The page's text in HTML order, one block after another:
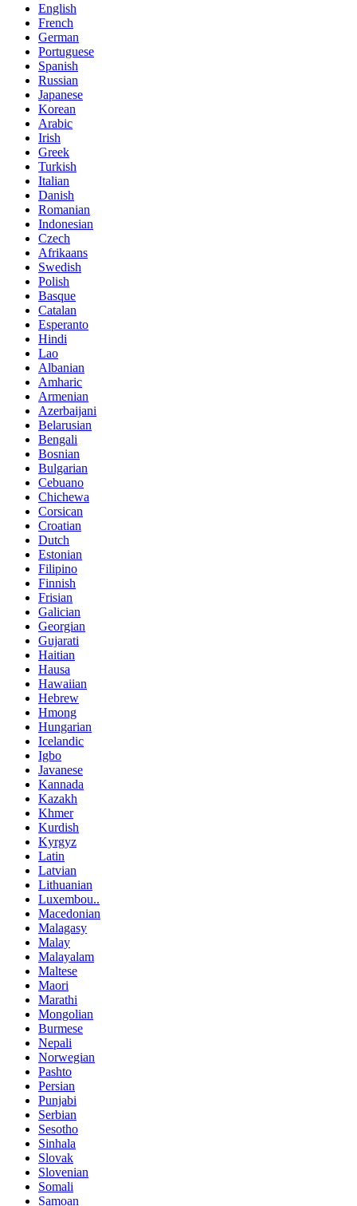
English
French
German
Portuguese
Spanish
Russian
Japanese
Korean
Arabic
Irish
Greek
Turkish
Italian
Danish
Romanian
Indonesian
Czech
Afrikaans
Swedish
Polish
Basque
Catalan
Esperanto
Hindi
Lao
Albanian
Amharic
Armenian
Azerbaijani
Belarusian
Bengali
Bosnian
Bulgarian
Cebuano
Chichewa
Corsican
Croatian
Dutch
Estonian
Filipino
Finnish
Frisian
Galician
Georgian
Gujarati
Haitian
Hausa
Hawaiian
Hebrew
Hmong
Hungarian
Icelandic
Igbo
Javanese
Kannada
Kazakh
Khmer
Kurdish
Kyrgyz
Latin
Latvian
Lithuanian
Luxembou..
Macedonian
Malagasy
Malay
Malayalam
Maltese
Maori
Marathi
Mongolian
Burmese
Nepali
Norwegian
Pashto
Persian
Punjabi
Serbian
Sesotho
Sinhala
Slovak
Slovenian
Somali
Samoan